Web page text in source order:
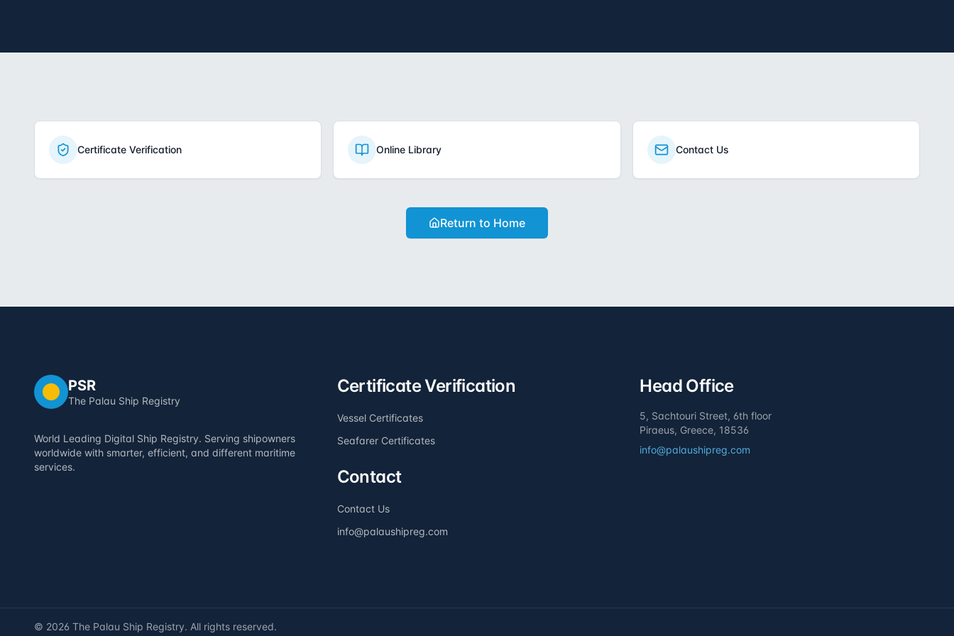
Certificate Verification Online Library Contact Us
Return to Home
PSR
The Palau Ship Registry
World Leading Digital Ship Registry. Serving shipowners
worldwide with smarter, efficient, and different maritime
services.
Certificate Verification
Vessel Certificates
Seafarer Certificates
Contact
Contact Us
info@palaushipreg.com
Head Office
5, Sachtouri Street, 6th floor
Piraeus, Greece, 18536
info@palaushipreg.com
© 2026 The Palau Ship Registry. All rights reserved.